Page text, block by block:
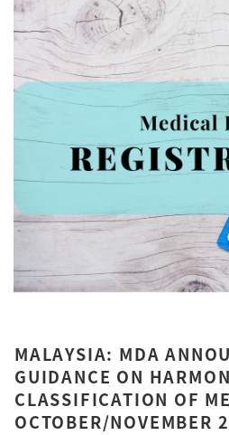
MALAYSIA: MDA
GUIDANCE ON
CLASSIFICATION OF
OCTOBER/NOVEMBER